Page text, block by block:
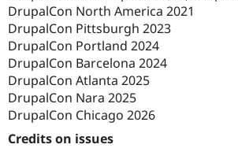
DrupalCon North America 2021
DrupalCon Pittsburgh 2023
DrupalCon Portland 2024
DrupalCon Barcelona 2024
DrupalCon Atlanta 2025
DrupalCon Nara 2025
DrupalCon Chicago 2026
Credits on issues